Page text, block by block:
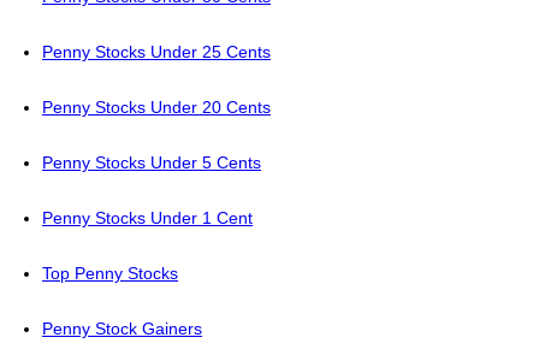
Penny Stocks Under 25 Cents
Penny Stocks Under 20 Cents
Penny Stocks Under 5 Cents
Penny Stocks Under 1 Cent
Top Penny Stocks
Penny Stock Gainers